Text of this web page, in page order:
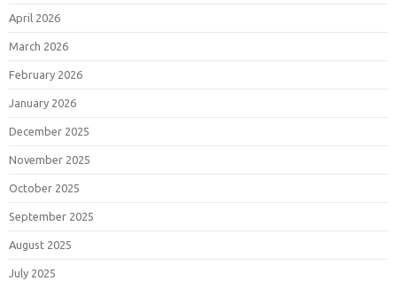
April 2026
March 2026
February 2026
January 2026
December 2025
November 2025
October 2025
September 2025
August 2025
July 2025